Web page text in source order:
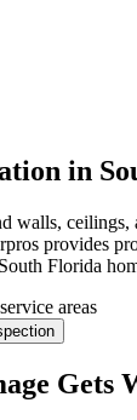
in
walls,
provides
Florida
areas
Gets